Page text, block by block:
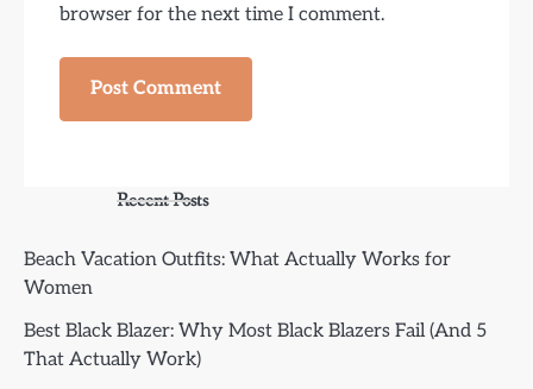
browser for the next time I comment.
Recent Posts
Beach Vacation Outfits: What Actually Works for
Women
Best Black Blazer: Why Most Black Blazers Fail (And 5
That Actually Work)